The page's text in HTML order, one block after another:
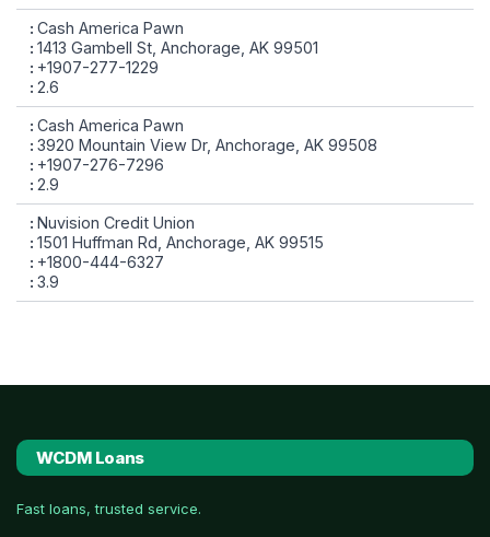
Cash America Pawn
1413 Gambell St, Anchorage, AK 99501
+1907-277-1229
2.6
Cash America Pawn
3920 Mountain View Dr, Anchorage, AK 99508
+1907-276-7296
2.9
Nuvision Credit Union
1501 Huffman Rd, Anchorage, AK 99515
+1800-444-6327
3.9
WCDM Loans
Fast loans, trusted service.